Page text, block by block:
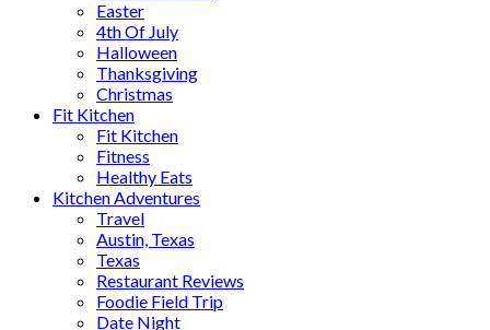
Easter
4th Of July
Halloween
Thanksgiving
Christmas
Fit Kitchen
Fit Kitchen
Fitness
Healthy Eats
Kitchen Adventures
Travel
Austin, Texas
Texas
Restaurant Reviews
Foodie Field Trip
Date Night